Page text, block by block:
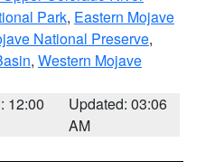
Park, Eastern Mojave
National Preserve,
, Western Mojave
12:00
Updated: 03:06
AM